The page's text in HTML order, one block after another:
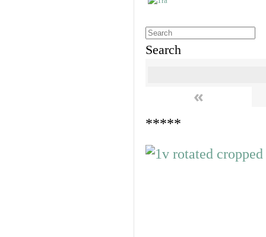
Search
«
*****